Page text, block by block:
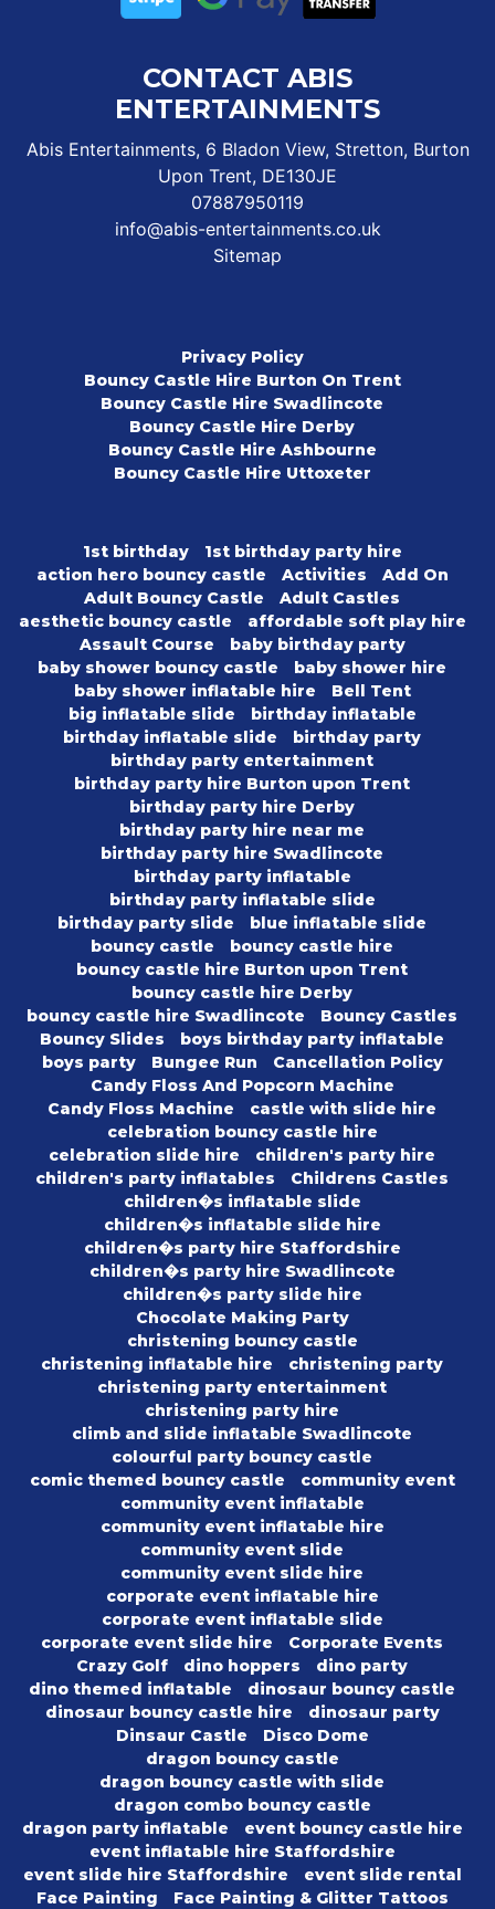
CONTACT ABIS
ENTERTAINMENTS
Abis Entertainments, 6 Bladon View, Stretton, Burton
Upon Trent, DE130JE
07887950119
info@abis-entertainments.co.uk
Sitemap
Privacy Policy
Bouncy Castle Hire Burton On Trent
Bouncy Castle Hire Swadlincote
Bouncy Castle Hire Derby
Bouncy Castle Hire Ashbourne
Bouncy Castle Hire Uttoxeter
1st birthday
1st birthday party hire
action hero bouncy castle
Activities
Add On
Adult Bouncy Castle
Adult Castles
aesthetic bouncy castle
affordable soft play hire
Assault Course
baby birthday party
baby shower bouncy castle
baby shower hire
baby shower inflatable hire
Bell Tent
big inflatable slide
birthday inflatable
birthday inflatable slide
birthday party
birthday party entertainment
birthday party hire Burton upon Trent
birthday party hire Derby
birthday party hire near me
birthday party hire Swadlincote
birthday party inflatable
birthday party inflatable slide
birthday party slide
blue inflatable slide
bouncy castle
bouncy castle hire
bouncy castle hire Burton upon Trent
bouncy castle hire Derby
bouncy castle hire Swadlincote
Bouncy Castles
Bouncy Slides
boys birthday party inflatable
boys party
Bungee Run
Cancellation Policy
Candy Floss And Popcorn Machine
Candy Floss Machine
castle with slide hire
celebration bouncy castle hire
celebration slide hire
children's party hire
children's party inflatables
Childrens Castles
children�s inflatable slide
children�s inflatable slide hire
children�s party hire Staffordshire
children�s party hire Swadlincote
children�s party slide hire
Chocolate Making Party
christening bouncy castle
christening inflatable hire
christening party
christening party entertainment
christening party hire
climb and slide inflatable Swadlincote
colourful party bouncy castle
comic themed bouncy castle
community event
community event inflatable
community event inflatable hire
community event slide
community event slide hire
corporate event inflatable hire
corporate event inflatable slide
corporate event slide hire
Corporate Events
Crazy Golf
dino hoppers
dino party
dino themed inflatable
dinosaur bouncy castle
dinosaur bouncy castle hire
dinosaur party
Dinsaur Castle
Disco Dome
dragon bouncy castle
dragon bouncy castle with slide
dragon combo bouncy castle
dragon party inflatable
event bouncy castle hire
event inflatable hire Staffordshire
event slide hire Staffordshire
event slide rental
Face Painting
Face Painting & Glitter Tattoos